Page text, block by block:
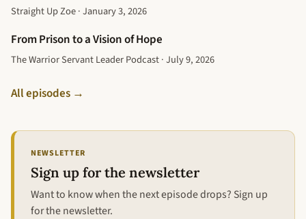
Straight Up Zoe · January 3, 2026
From Prison to a Vision of Hope
The Warrior Servant Leader Podcast · July 9, 2026
All episodes →
NEWSLETTER
Sign up for the newsletter
Want to know when the next episode drops? Sign up
for the newsletter.